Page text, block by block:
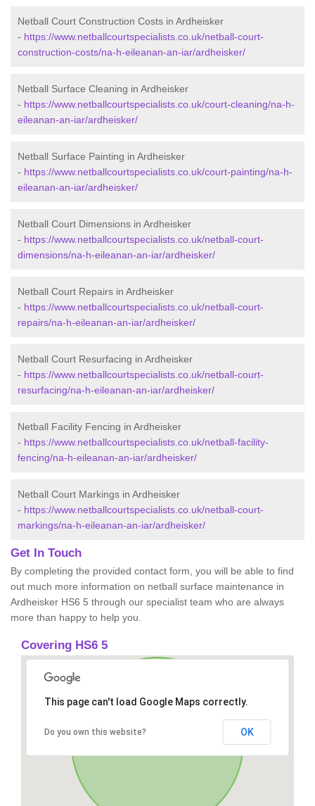
Netball Court Construction Costs in Ardheisker
- https://www.netballcourtspecialists.co.uk/netball-court-
construction-costs/na-h-eileanan-an-iar/ardheisker/
Netball Surface Cleaning in Ardheisker
- https://www.netballcourtspecialists.co.uk/court-cleaning/na-h-
eileanan-an-iar/ardheisker/
Netball Surface Painting in Ardheisker
- https://www.netballcourtspecialists.co.uk/court-painting/na-h-
eileanan-an-iar/ardheisker/
Netball Court Dimensions in Ardheisker
- https://www.netballcourtspecialists.co.uk/netball-court-
dimensions/na-h-eileanan-an-iar/ardheisker/
Netball Court Repairs in Ardheisker
- https://www.netballcourtspecialists.co.uk/netball-court-
repairs/na-h-eileanan-an-iar/ardheisker/
Netball Court Resurfacing in Ardheisker
- https://www.netballcourtspecialists.co.uk/netball-court-
resurfacing/na-h-eileanan-an-iar/ardheisker/
Netball Facility Fencing in Ardheisker
- https://www.netballcourtspecialists.co.uk/netball-facility-
fencing/na-h-eileanan-an-iar/ardheisker/
Netball Court Markings in Ardheisker
- https://www.netballcourtspecialists.co.uk/netball-court-
markings/na-h-eileanan-an-iar/ardheisker/
Get In Touch
By completing the provided contact form, you will be able to find
out much more information on netball surface maintenance in
Ardheisker HS6 5 through our specialist team who are always
more than happy to help you.
Covering HS6 5
This page can't load Google Maps correctly.
Do you own this website? OK